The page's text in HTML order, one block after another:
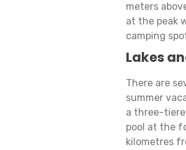
meters
at the peak
camping
Lakes
There are
summer
a three-
pool at the
kilometres